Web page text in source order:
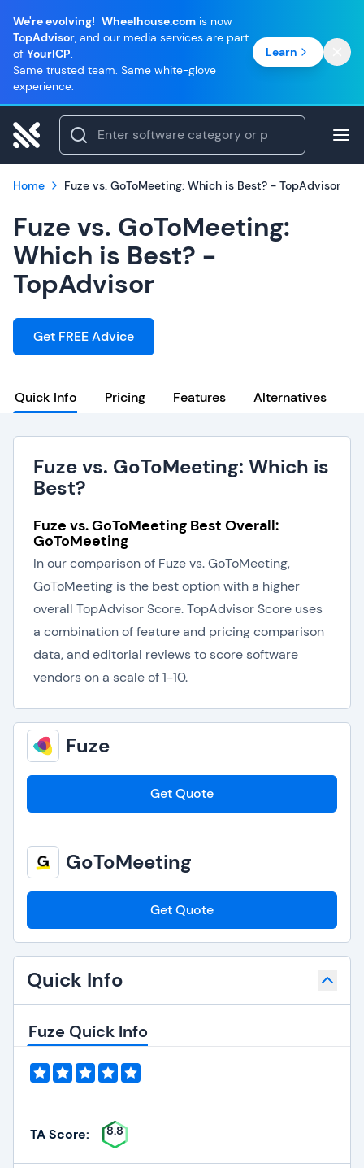
We're evolving! Wheelhouse.com is now
TopAdvisor, and our media services are part
of YourICP.
Same trusted team. Same white-glove
experience.
Learn
Home Fuze vs. GoToMeeting: Which is Best? - TopAdvisor
Fuze vs. GoToMeeting:
Which is Best? -
TopAdvisor
Get FREE Advice
Quick Info Pricing Features Alternatives
Fuze vs. GoToMeeting: Which is
Best?
Fuze vs. GoToMeeting Best Overall:
GoToMeeting
In our comparison of Fuze vs. GoToMeeting,
GoToMeeting is the best option with a higher
overall TopAdvisor Score. TopAdvisor Score uses
a combination of feature and pricing comparison
data, and editorial reviews to score software
vendors on a scale of 1-10.
Fuze
Get Quote
GoToMeeting
Get Quote
Quick Info
Fuze Quick Info
TA Score: 8.8